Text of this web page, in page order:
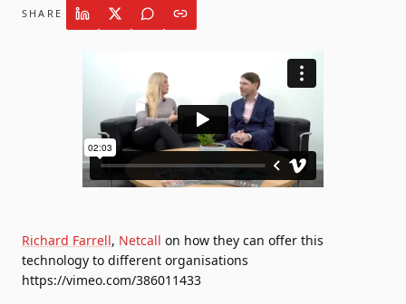
SHARE
Richard Farrell, Netcall on how they can offer this
technology to different organisations
https://vimeo.com/386011433